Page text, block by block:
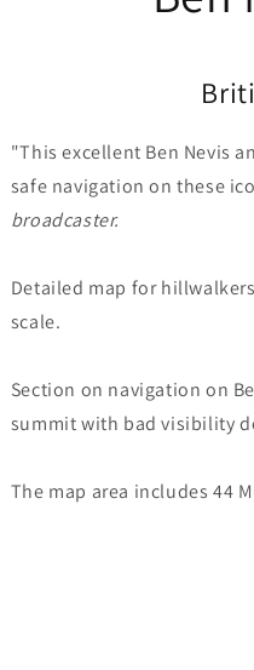
"This excellent Ben Nevis
safe navigation on these
broadcaster.
Detailed map for
scale.
Section on navigation on
summit with bad visibility
The map area includes 44